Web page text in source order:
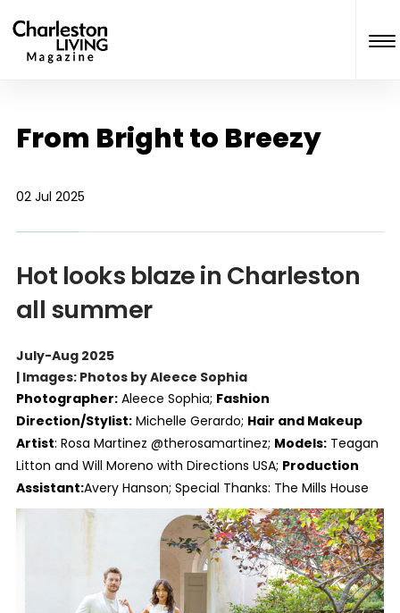
From Bright to Breezy
02 Jul 2025
Hot looks blaze in Charleston
all summer
July-Aug 2025
| Images: Photos by Aleece Sophia
Photographer:Aleece Sophia; Fashion
Direction/Stylist:Michelle Gerardo; Hair and Makeup
Artist: Rosa Martinez @therosamartinez; Models:Teagan
Litton and Will Moreno with Directions USA; Production
Assistant:Avery Hanson; Special Thanks: The Mills House